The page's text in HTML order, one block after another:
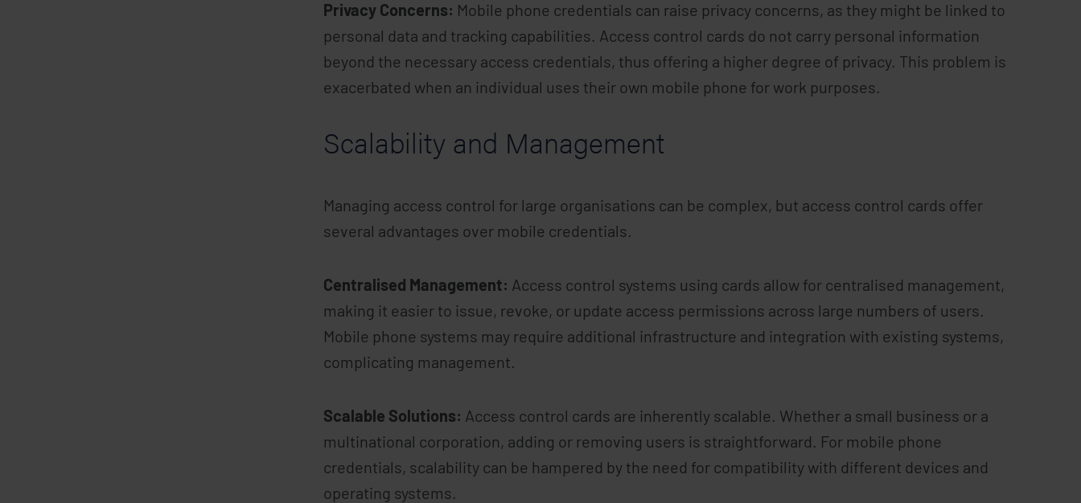
Privacy Concerns: Mobile phone credentials can raise privacy concerns, as they might be linked to
personal data and tracking capabilities. Access control cards do not carry personal information
beyond the necessary access credentials, thus offering a higher degree of privacy. This problem is
exacerbated when an individual uses their own mobile phone for work purposes.
Scalability and Management
Managing access control for large organisations can be complex, but access control cards offer
several advantages over mobile credentials.
Centralised Management: Access control systems using cards allow for centralised management,
making it easier to issue, revoke, or update access permissions across large numbers of users.
Mobile phone systems may require additional infrastructure and integration with existing systems,
complicating management.
Scalable Solutions: Access control cards are inherently scalable. Whether a small business or a
multinational corporation, adding or removing users is straightforward. For mobile phone
credentials, scalability can be hampered by the need for compatibility with different devices and
operating systems.